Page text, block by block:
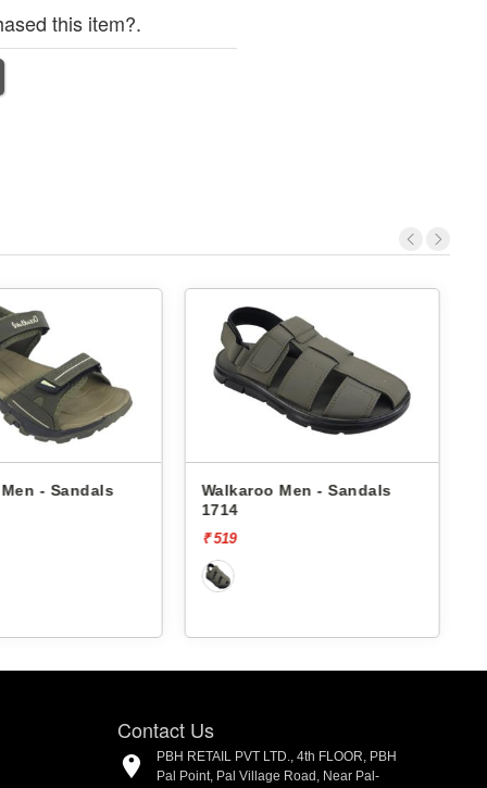
this item?.
- Sandals
Walkaroo Men - Sandals
1714
₹ 519
Contact Us
PBH RETAIL PVT LTD., 4th FLOOR, PBH
Pal Point, Pal Village Road, Near Pal-